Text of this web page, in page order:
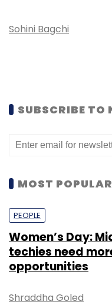
Sohini Bagchi
SUBSCRIBE TO
MOST POPULAR
PEOPLE
Women’s Day:
techies need
opportunities
Shraddha Goled